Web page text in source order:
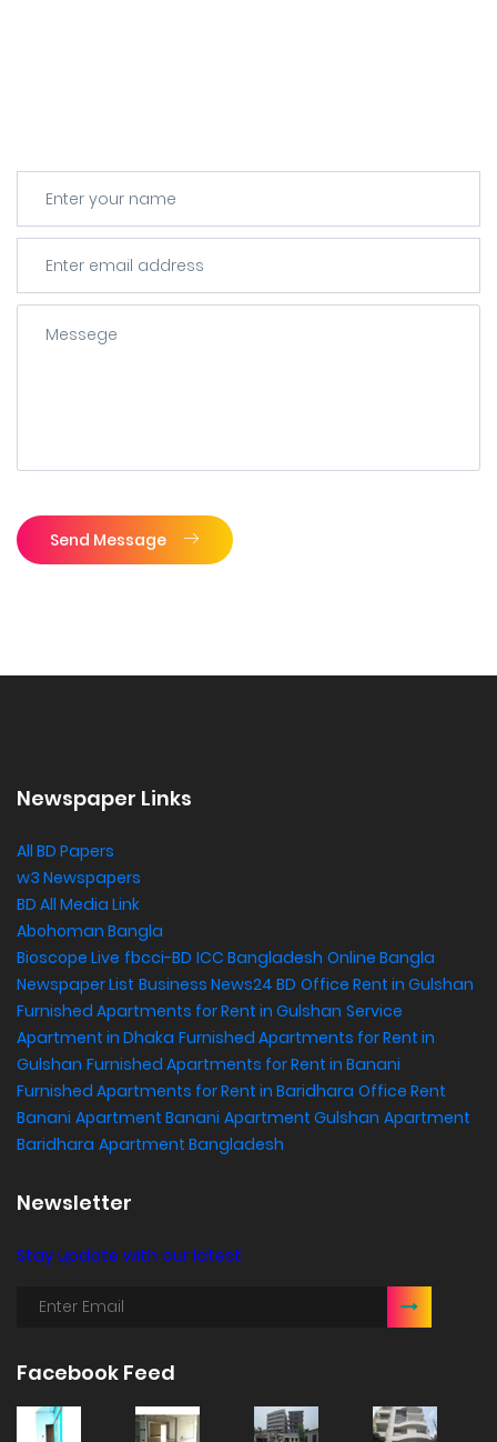
Send Message
Newspaper Links
All BD Papers
w3 Newspapers
BD All Media Link
Abohoman Bangla
Bioscope Live fbcci-BD ICC Bangladesh Online Bangla
Newspaper List Business News24 BD Office Rent in Gulshan,
Furnished Apartments for Rent in Gulshan Service
Apartment in Dhaka Furnished Apartments for Rent in
Gulshan Furnished Apartments for Rent in Banani
Furnished Apartments for Rent in Baridhara Office Rent
Banani Apartment Banani Apartment Gulshan Apartment
Baridhara Apartment Bangladesh
Newsletter
Stay update with our latest
Facebook Feed